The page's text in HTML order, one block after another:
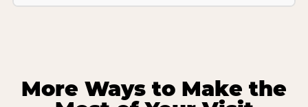
More Ways to Make the